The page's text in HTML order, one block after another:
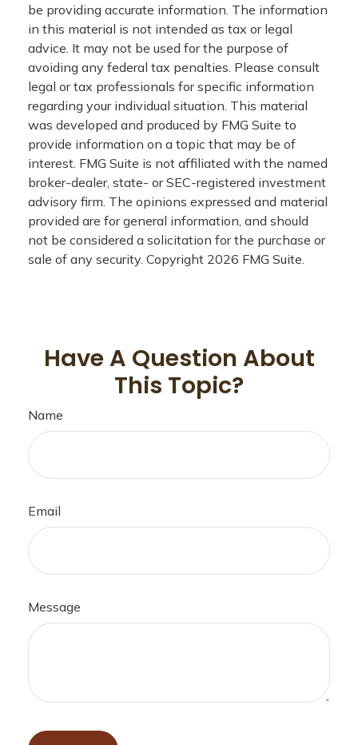
be providing accurate information. The information
in this material is not intended as tax or legal
advice. It may not be used for the purpose of
avoiding any federal tax penalties. Please consult
legal or tax professionals for specific information
regarding your individual situation. This material
was developed and produced by FMG Suite to
provide information on a topic that may be of
interest. FMG Suite is not affiliated with the named
broker-dealer, state- or SEC-registered investment
advisory firm. The opinions expressed and material
provided are for general information, and should
not be considered a solicitation for the purchase or
sale of any security. Copyright 2026 FMG Suite.
Have A Question About
This Topic?
Name
Email
Message